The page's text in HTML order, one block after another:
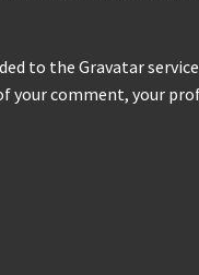
to the Gravatar
your comment, your